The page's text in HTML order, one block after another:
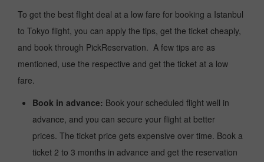
To get the best flight deal at a low fare for booking a Istanbul
to Tokyo flight, you can apply the tips, get the ticket cheaply,
and book through PickReservation. A few tips are as
mentioned, use the respective and get the ticket at a low
fare.
Book in advance: Book your scheduled flight well in
advance, and you can secure your flight at better
prices. The ticket price gets expensive over time. Book a
ticket 2 to 3 months in advance and get the reservation